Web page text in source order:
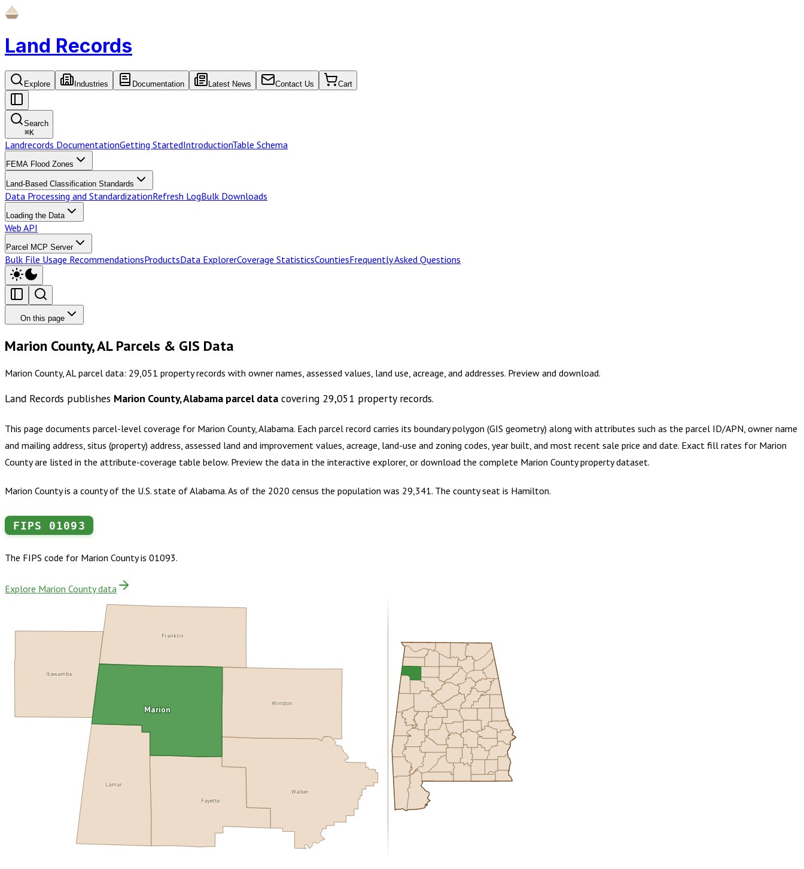
Land Records
Explore Industries Documentation Latest News Contact Us Cart
Search
⌘K
Landrecords DocumentationGetting StartedIntroductionTable Schema
FEMA Flood Zones
Land-Based Classification Standards
Data Processing and StandardizationRefresh LogBulk Downloads
Loading the Data
Web API
Parcel MCP Server
Bulk File Usage RecommendationsProductsData ExplorerCoverage StatisticsCountiesFrequently Asked Questions
On this page
Marion County, AL Parcels & GIS Data
Marion County, AL parcel data: 29,051 property records with owner names, assessed values, land use, acreage, and addresses. Preview and download.
Land Records publishes Marion County, Alabama parcel data covering 29,051 property records.
This page documents parcel-level coverage for Marion County, Alabama. Each parcel record carries its boundary polygon (GIS geometry) along with attributes such as the parcel ID/APN, owner name
and mailing address, situs (property) address, assessed land and improvement values, acreage, land-use and zoning codes, year built, and most recent sale price and date. Exact fill rates for Marion
Countyare listed in the attribute-coverage table below. Preview the data in the interactive explorer, or download the complete Marion Countyproperty dataset.
Marion County is a county of the U.S. state of Alabama. As of the 2020 census the population was 29,341. The county seat is Hamilton.
FIPS 01093
The FIPS code for Marion Countyis 01093.
Explore Marion County data
Itawamba
Fayette
Walker
Winston
Franklin
Lamar
Marion